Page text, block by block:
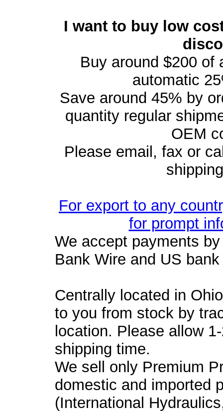
I want to buy low
Buy around $200 of
automatic
Save around 45% by
quantity regular
OEM
Please email, fax or
For export to any
for prompt
We accept payments
Bank Wire and US
Centrally located in
to you from stock by
location. Please allow
shipping time.
We sell only Premium
domestic and imported
(International